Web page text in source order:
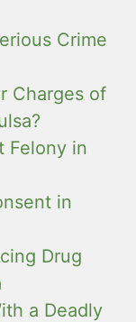
Crime
Charges of
Felony in
in
Drug
a Deadly